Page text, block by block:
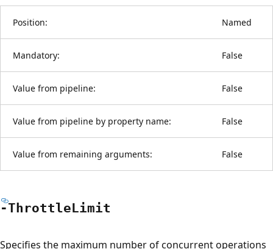
Position: Named
Mandatory: False
Value from pipeline: False
Value from pipeline by property name: False
Value from remaining arguments: False
-ThrottleLimit
Specifies the maximum number of concurrent operations